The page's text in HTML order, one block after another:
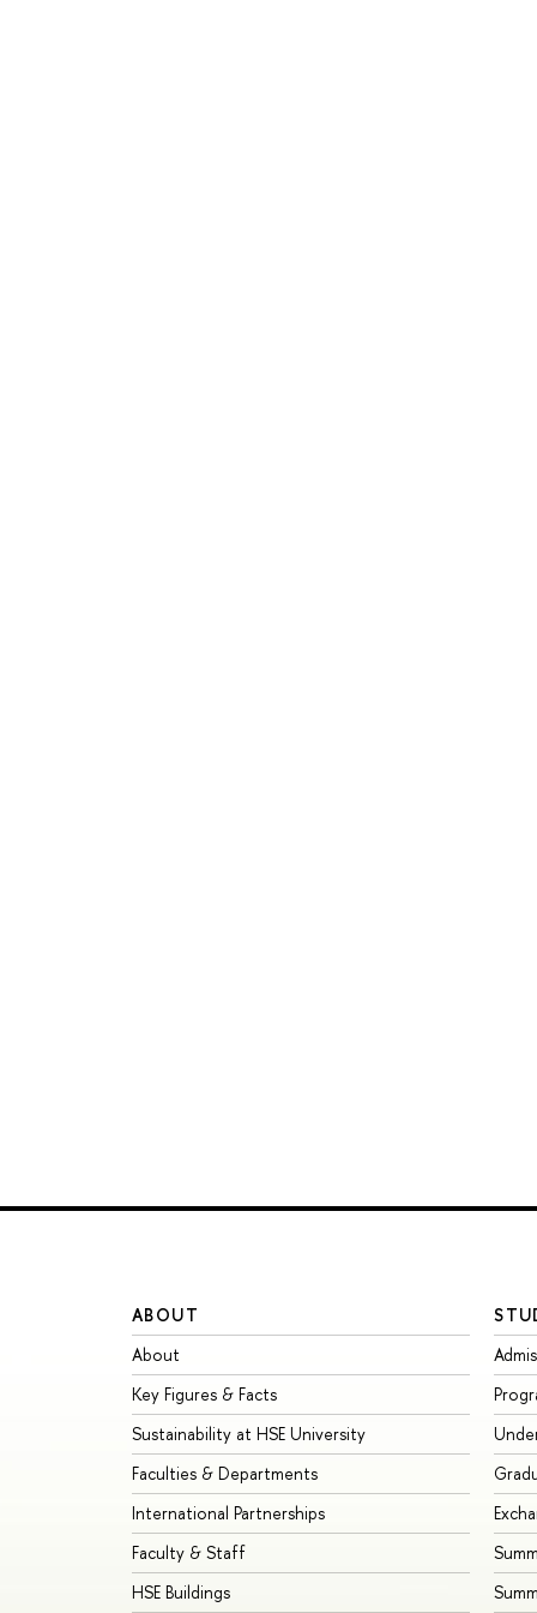
ABOUT
About
Key Figures & Facts
Sustainability at HSE University
Faculties & Departments
International Partnerships
Faculty & Staff
HSE Buildings